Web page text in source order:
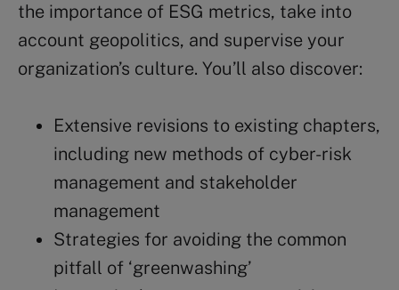
the importance of ESG metrics, take into
account geopolitics, and supervise your
organization’s culture. You’ll also discover:
Extensive revisions to existing chapters,
including new methods of cyber-risk
management and stakeholder
management
Strategies for avoiding the common
pitfall of ‘greenwashing’